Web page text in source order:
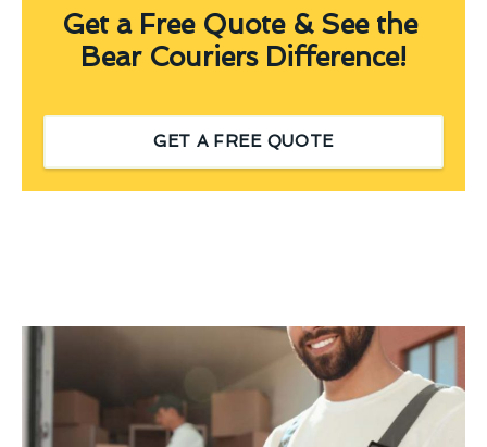
Get a Free Quote & See the
Bear Couriers Difference!
GET A FREE QUOTE